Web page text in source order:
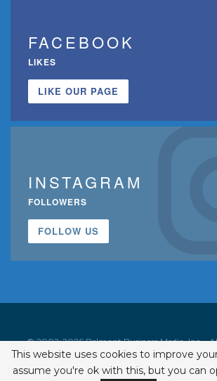
FACEBOOK
LIKES
LIKE OUR PAGE
INSTAGRAM
FOLLOWERS
FOLLOW US
© 2002-2026 Belmont Business Media, Inc. •
ISSN 1542-7919
This website uses cookies to improve
assume you're ok with this, but you can